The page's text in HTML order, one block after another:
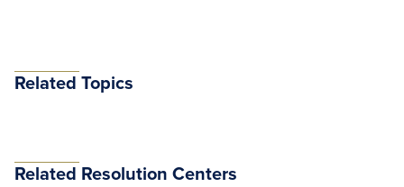
Related Topics
Related Resolution Centers